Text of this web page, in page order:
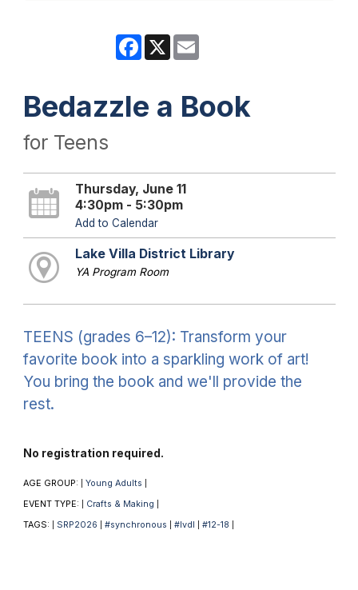
Facebook
X
Bedazzle a Book
for Teens
Thursday, June 11
4:30pm - 5:30pm
Add to Calendar
Lake Villa District Library
YA Program Room
TEENS (grades 6–12): Transform your
favorite book into a sparkling work of art!
You bring the book and we'll provide the
rest.
No registration required.
AGE GROUP: Young Adults
EVENT TYPE: Crafts & Making
TAGS: SRP2026 #synchronous #lvdl #12-18